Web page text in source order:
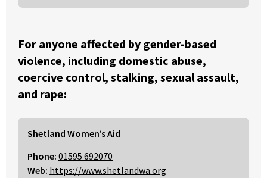
For anyone affected by gender-based
violence, including domestic abuse,
coercive control, stalking, sexual assault,
and rape:
Shetland Women’s Aid
Phone: 01595 692070
Web: https://www.shetlandwa.org